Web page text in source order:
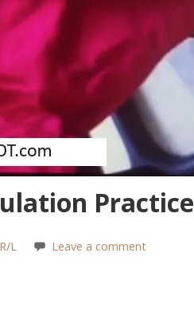
Practice
L Leave a comment